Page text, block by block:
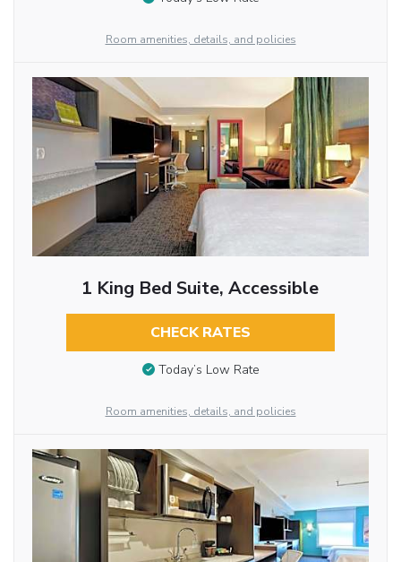
Room amenities, details, and policies
1 King Bed Suite, Accessible
CHECK RATES
Today’s Low Rate
Room amenities, details, and policies